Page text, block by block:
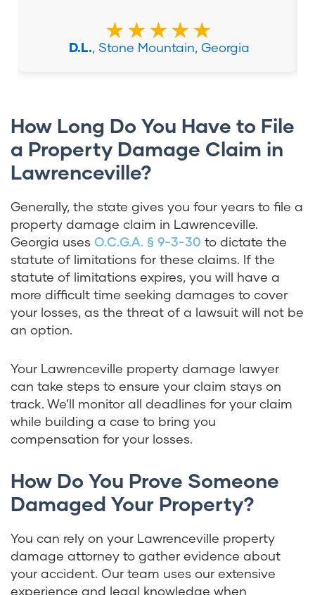
★★★★★
D.L., Stone Mountain, Georgia
How Long Do You Have to File
a Property Damage Claim in
Lawrenceville?
Generally, the state gives you four years to file a
property damage claim in Lawrenceville.
Georgia uses O.C.G.A. § 9-3-30 to dictate the
statute of limitations for these claims. If the
statute of limitations expires, you will have a
more difficult time seeking damages to cover
your losses, as the threat of a lawsuit will not be
an option.
Your Lawrenceville property damage lawyer
can take steps to ensure your claim stays on
track. We’ll monitor all deadlines for your claim
while building a case to bring you
compensation for your losses.
How Do You Prove Someone
Damaged Your Property?
You can rely on your Lawrenceville property
damage attorney to gather evidence about
your accident. Our team uses our extensive
experience and legal knowledge when